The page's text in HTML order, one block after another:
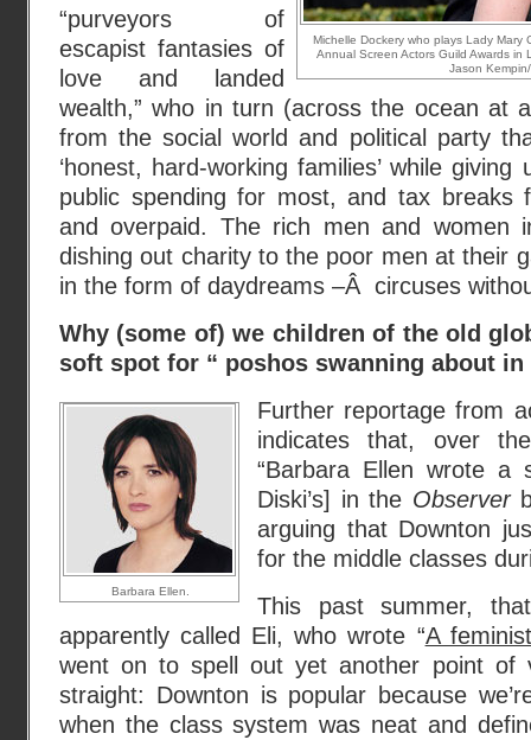
Michelle Dockery who plays Lady Mary
Annual Screen Actors Guild Awards
Jason
“purveyors of
escapist fantasies of
love and landed
wealth,” who in turn (across the ocean at
from the social world and political party
‘honest, hard-working families’ while
public spending for most, and tax breaks
and overpaid. The rich men and women
dishing out charity to the poor men at their
in the form of daydreams –Â circuses
Why (some of) we children of the old
soft spot for “ poshos swanning about in
Barbara Ellen.
Further reportage from
indicates that, over
“Barbara Ellen wrote a
Diski’s] in the Observer
arguing that Downton
for the middle classes
This past summer,
apparently called Eli, who wrote “A
went on to spell out yet another point of
straight: Downton is popular because
when the class system was neat and